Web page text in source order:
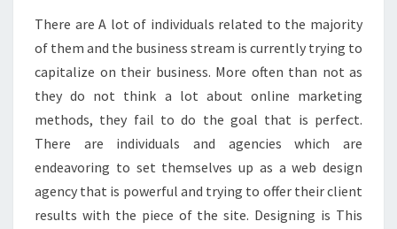
DESIGN
AGENCY
There are A lot of individuals related to the majority
of them and the business stream is currently trying to
capitalize on their business. More often than not as
they do not think a lot about online marketing
methods, they fail to do the goal that is perfect.
There are individuals and agencies which are
endeavoring to set themselves up as a web design
agency that is powerful and trying to offer their client
results with the piece of the site. Designing is This